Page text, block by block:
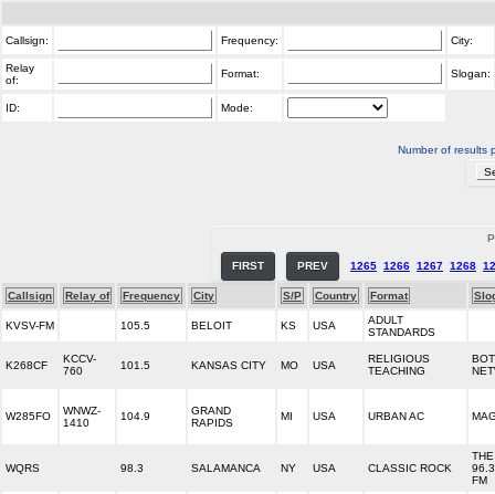
Callsign: Frequency: City:
Relay
of:
Format: Slogan:
ID: Mode:
Number of results
FIRST PREV 1265 1266 1267 1268
Callsign Relay of Frequency City S/P Country Format
KVSV-FM 105.5 BELOIT KS USA
ADULT
STANDARDS
K268CF
KCCV-
760
101.5 KANSAS CITY MO USA
RELIGIOUS
TEACHING
W285FO
WNWZ-
1410
104.9
GRAND
RAPIDS
MI USA URBAN AC
WQRS 98.3 SALAMANCA NY USA CLASSIC ROCK
FM